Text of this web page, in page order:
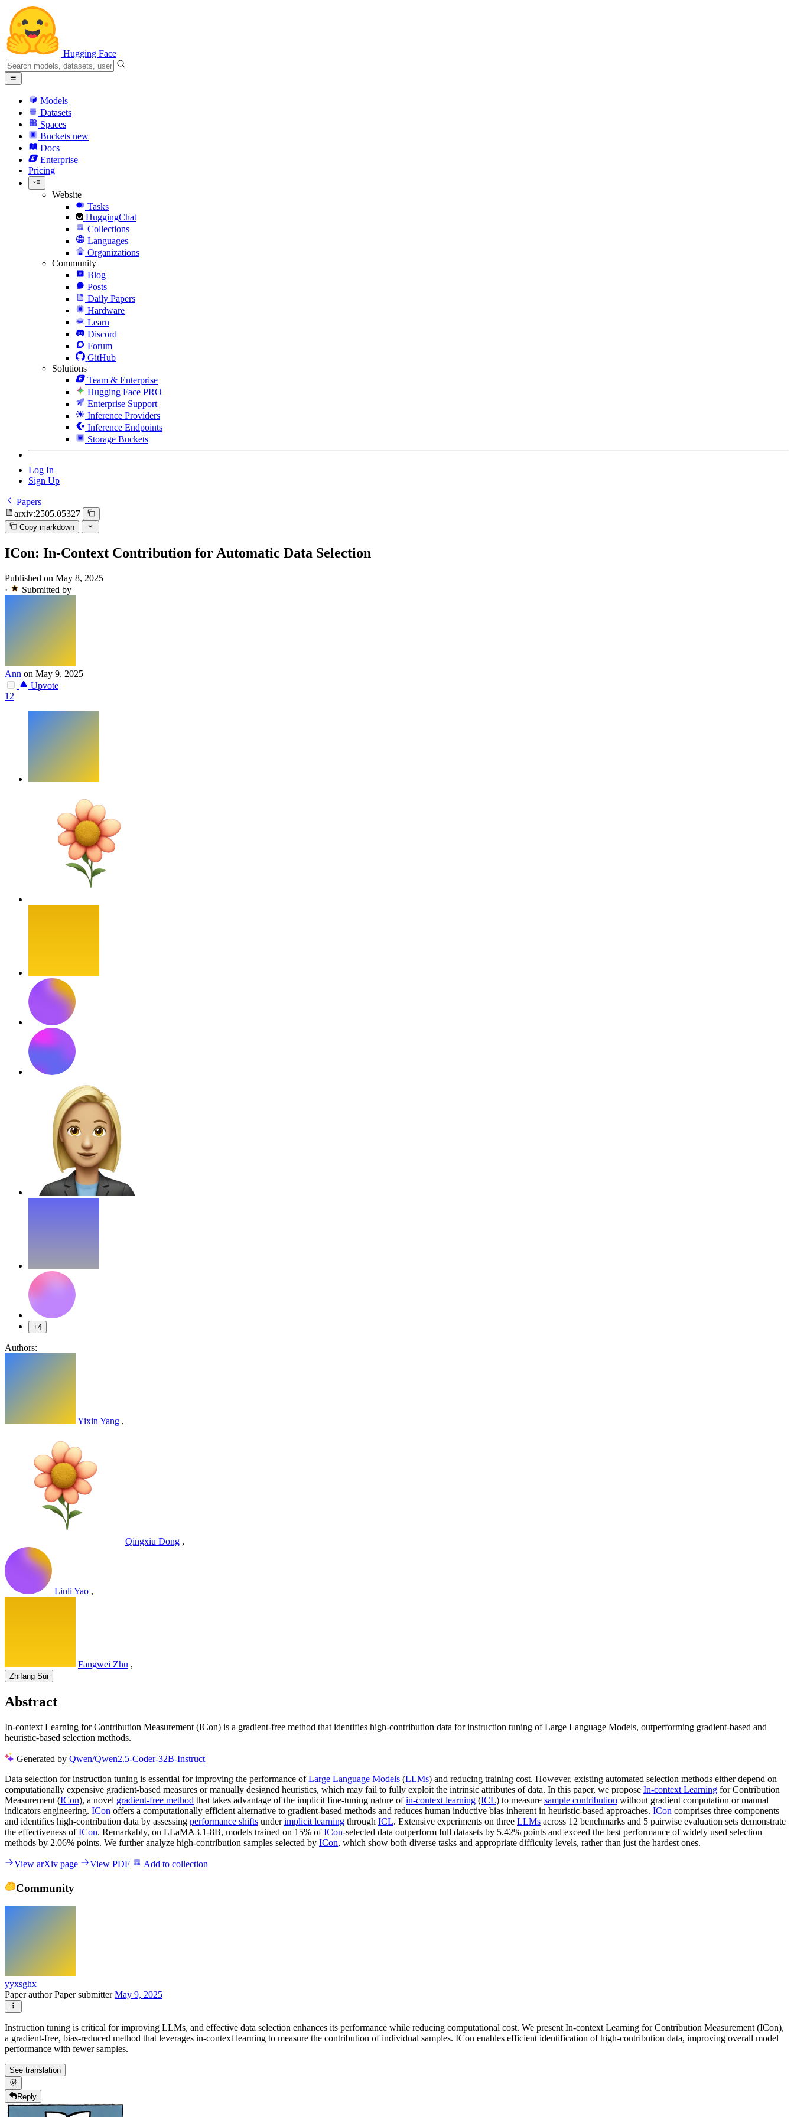
Hugging Face
Models
Datasets
Spaces
Buckets new
Docs
Enterprise
Pricing
Website
Tasks
HuggingChat
Collections
Languages
Organizations
Community
Blog
Posts
Daily Papers
Hardware
Learn
Discord
Forum
GitHub
Solutions
Team & Enterprise
Hugging Face PRO
Enterprise Support
Inference Providers
Inference Endpoints
Storage Buckets
Log In
Sign Up
Papers
arxiv:2505.05327
Copy markdown
ICon: In-Context Contribution for Automatic Data Selection
Published on May 8, 2025
·
Submitted by
Ann on May 9, 2025
Upvote
12
+4
Authors:
Yixin Yang ,
Qingxiu Dong ,
Linli Yao ,
Fangwei Zhu ,
Zhifang Sui
Abstract
In-context Learning for Contribution Measurement (ICon) is a gradient-free method that identifies high-contribution data for instruction tuning of Large Language Models, outperforming gradient-based and
heuristic-based selection methods.
Generated by Qwen/Qwen2.5-Coder-32B-Instruct
Data selection for instruction tuning is essential for improving the performance ofLarge Language Models (LLMs) and reducing training cost. However, existing automated selection methods either depend on
computationally expensive gradient-based measures or manually designed heuristics, which may fail to fully exploit the intrinsic attributes of data. In this paper, we propose In-context Learning for Contribution
Measurement (ICon), a novel gradient-free method that takes advantage of the implicit fine-tuning nature ofin-context learning (ICL) to measure sample contribution without gradient computation or manual
indicators engineering. ICon offers a computationally efficient alternative to gradient-based methods and reduces human inductive bias inherent in heuristic-based approaches. ICon comprises three components
and identifies high-contribution data by assessing performance shifts underimplicit learning through ICL. Extensive experiments on three LLMs across 12 benchmarks and 5 pairwise evaluation sets demonstrate
the effectiveness ofICon. Remarkably, on LLaMA3.1-8B, models trained on 15% ofICon-selected data outperform full datasets by 5.42% points and exceed the best performance of widely used selection
methods by 2.06% points. We further analyze high-contribution samples selected by ICon, which show both diverse tasks and appropriate difficulty levels, rather than just the hardest ones.
View arXiv page View PDF Add to collection
Community
yyxsghx
Paper authorPaper submitterMay 9, 2025
Instruction tuning is critical for improving LLMs, and effective data selection enhances its performance while reducing computational cost. We present In-context Learning for Contribution Measurement (ICon),
a gradient-free, bias-reduced method that leverages in-context learning to measure the contribution of individual samples. ICon enables efficient identification of high-contribution data, improving overall model
performance with fewer samples.
See translation
Reply